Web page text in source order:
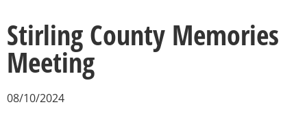
Stirling County Memories
Meeting
08/10/2024